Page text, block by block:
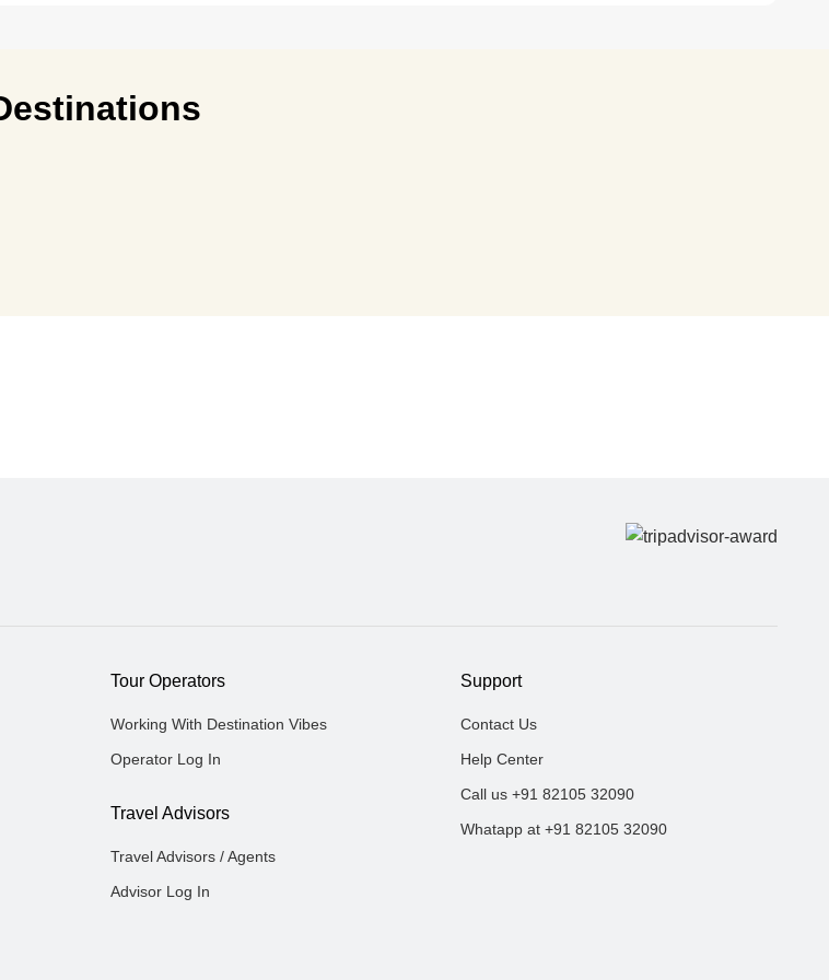
Tour Operators
Working With Destination Vibes
Operator Log In
Travel Advisors
Travel Advisors / Agents
Advisor Log In
Support
Contact Us
Help Center
Call us +91 82105 32090
Whatapp at +91 82105 32090